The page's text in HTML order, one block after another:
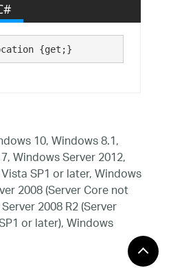
{get;}
10, Windows 8.1,
Windows Server 2012,
SP1 or later, Windows
2008 (Server Core not
2008 R2 (Server
or later), Windows